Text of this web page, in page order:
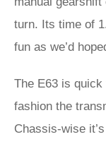
turn. Its time of
fun as we’d
The E63 is
fashion the
Chassis-wise